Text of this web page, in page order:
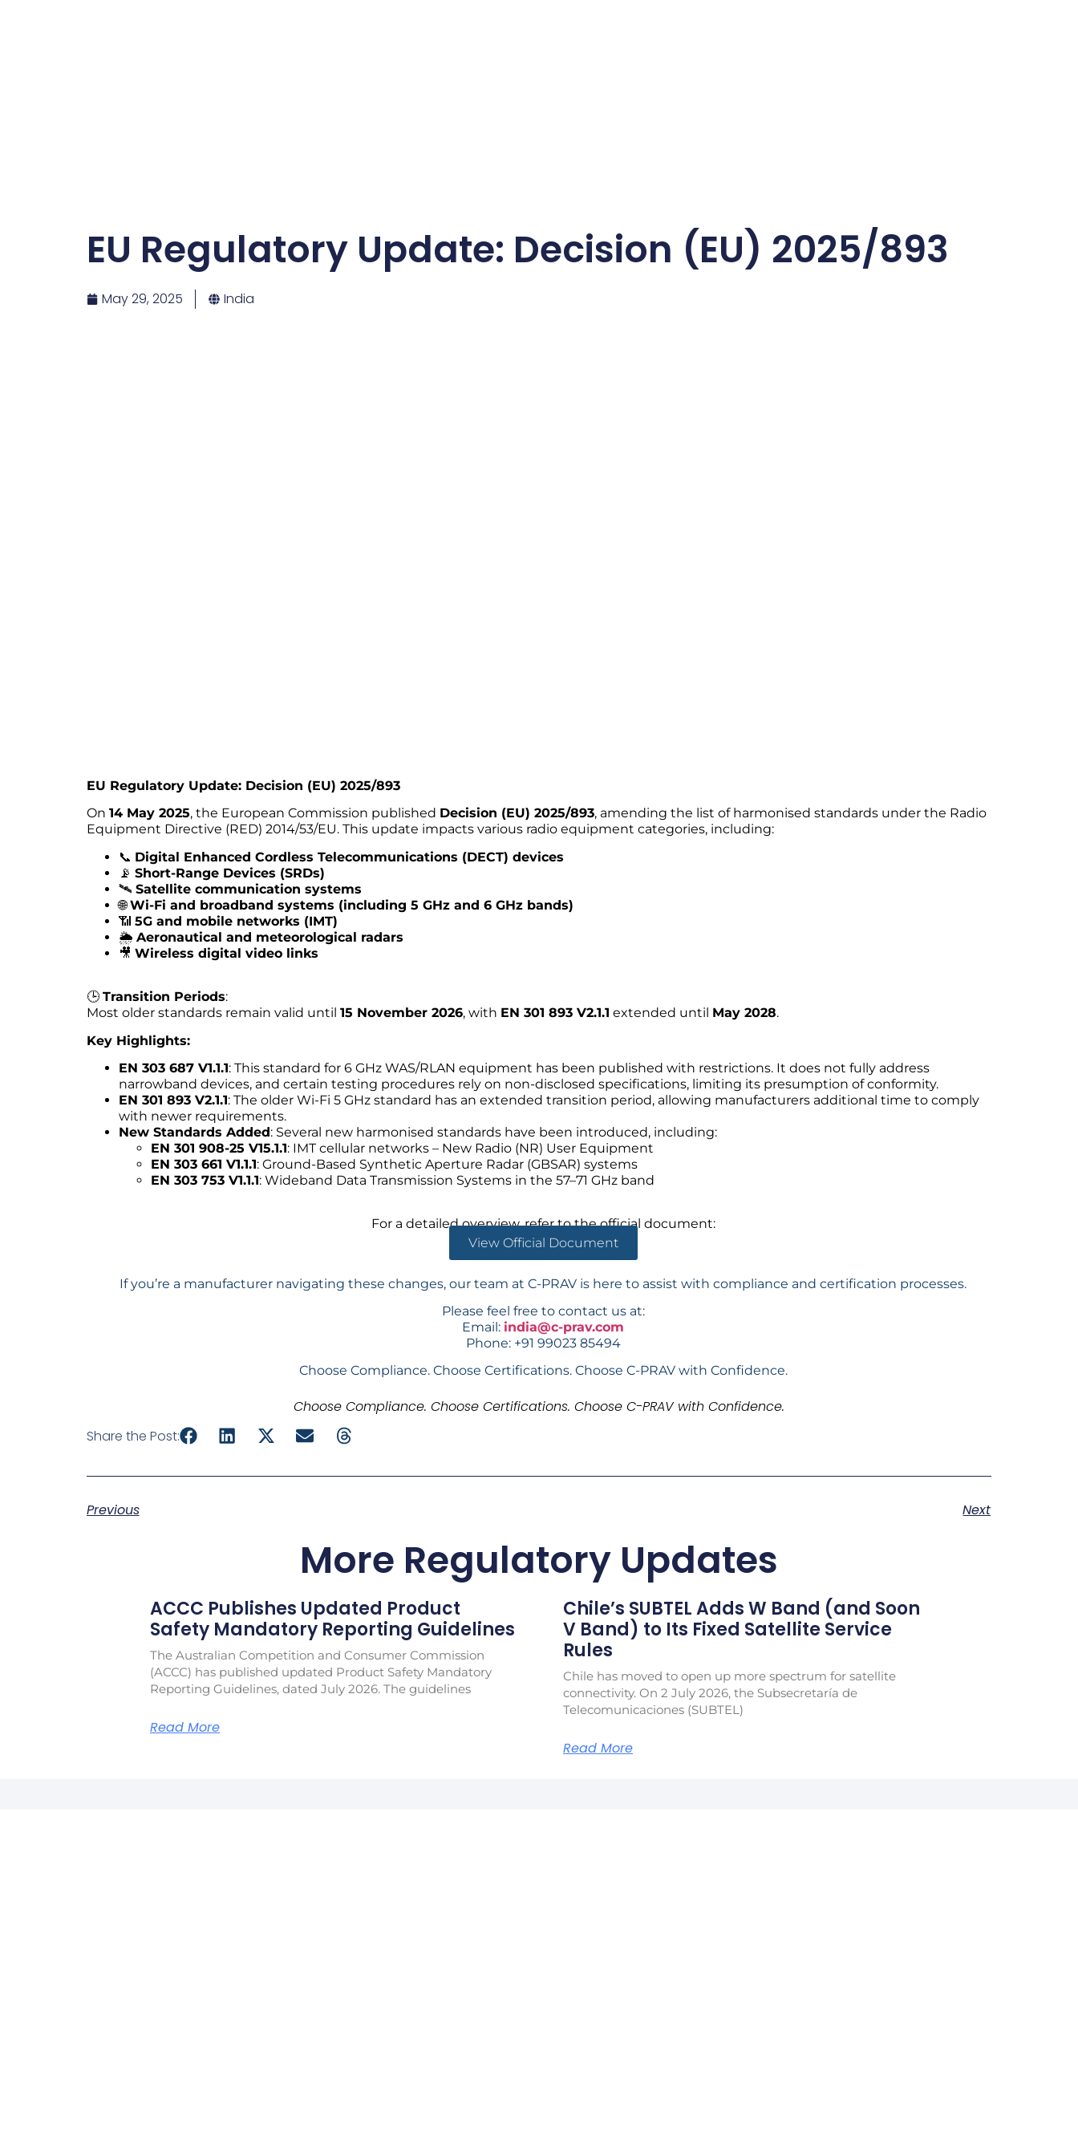
EU Regulatory Update: Decision (EU) 2025/893
May 29, 2025 India
EU Regulatory Update: Decision (EU) 2025/893
On 14 May 2025, the European Commission published Decision (EU) 2025/893, amending the list of harmonised standards under the Radio
Equipment Directive (RED) 2014/53/EU. This update impacts various radio equipment categories, including:
📞 Digital Enhanced Cordless Telecommunications (DECT) devices
📡 Short-Range Devices (SRDs)
🛰️ Satellite communication systems
🌐Wi-Fi and broadband systems (including 5 GHz and 6 GHz bands)
📶 5G and mobile networks (IMT)
🌦️ Aeronautical and meteorological radars
🎥 Wireless digital video links
🕒 Transition Periods:
Most older standards remain valid until 15 November 2026, with EN 301 893 V2.1.1 extended until May 2028.
Key Highlights:
EN 303 687 V1.1.1: This standard for 6 GHz WAS/RLAN equipment has been published with restrictions. It does not fully address
narrowband devices, and certain testing procedures rely on non-disclosed specifications, limiting its presumption of conformity.
EN 301 893 V2.1.1: The older Wi-Fi 5 GHz standard has an extended transition period, allowing manufacturers additional time to comply
with newer requirements.
New Standards Added: Several new harmonised standards have been introduced, including:
EN 301 908-25 V15.1.1: IMT cellular networks – New Radio (NR) User Equipment
EN 303 661 V1.1.1: Ground-Based Synthetic Aperture Radar (GBSAR) systems
EN 303 753 V1.1.1: Wideband Data Transmission Systems in the 57–71 GHz band
For a detailed overview, refer to the official document:
View Official Document
If you’re a manufacturer navigating these changes, our team at C-PRAV is here to assist with compliance and certification processes.
Please feel free to contact us at:
Email: india@c-prav.com
Phone: +91 99023 85494
Choose Compliance. Choose Certifications. Choose C-PRAV with Confidence.
Choose Compliance. Choose Certifications. Choose C-PRAV with Confidence.
Share the Post:
Previous Next
More Regulatory Updates
ACCC Publishes Updated Product
Safety Mandatory Reporting Guidelines
The Australian Competition and Consumer Commission
(ACCC) has published updated Product Safety Mandatory
Reporting Guidelines, dated July 2026. The guidelines
Read More
Chile’s SUBTEL Adds W Band (and Soon
V Band) to Its Fixed Satellite Service
Rules
Chile has moved to open up more spectrum for satellite
connectivity. On 2 July 2026, the Subsecretaría de
Telecomunicaciones (SUBTEL)
Read More